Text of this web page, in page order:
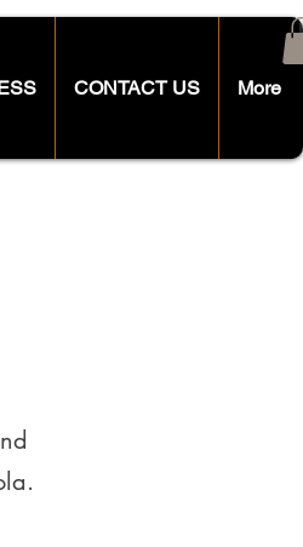
CONTACT US More